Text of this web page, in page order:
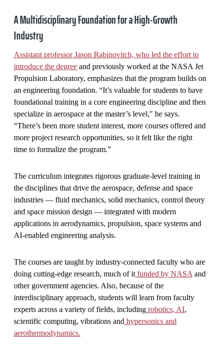
A Multidisciplinary Foundation for a High-Growth
Industry
Assistant professor Jason Rabinovitch, who led the effort to
introduce the degree and previously worked at the NASA Jet
Propulsion Laboratory, emphasizes that the program builds on
an engineering foundation. “It’s valuable for students to have
foundational training in a core engineering discipline and then
specialize in aerospace at the master’s level," he says.
“There’s been more student interest, more courses offered and
more project research opportunities, so it felt like the right
time to formalize the program.”
The curriculum integrates rigorous graduate-level training in
the disciplines that drive the aerospace, defense and space
industries — fluid mechanics, solid mechanics, control theory
and space mission design — integrated with modern
applications in aerodynamics, propulsion, space systems and
AI-enabled engineering analysis.
The courses are taught by industry-connected faculty who are
doing cutting-edge research, much of it funded by NASA and
other government agencies. Also, because of the
interdisciplinary approach, students will learn from faculty
experts across a variety of fields, including robotics, AI,
scientific computing, vibrations and hypersonics and
aerothermodynamics.